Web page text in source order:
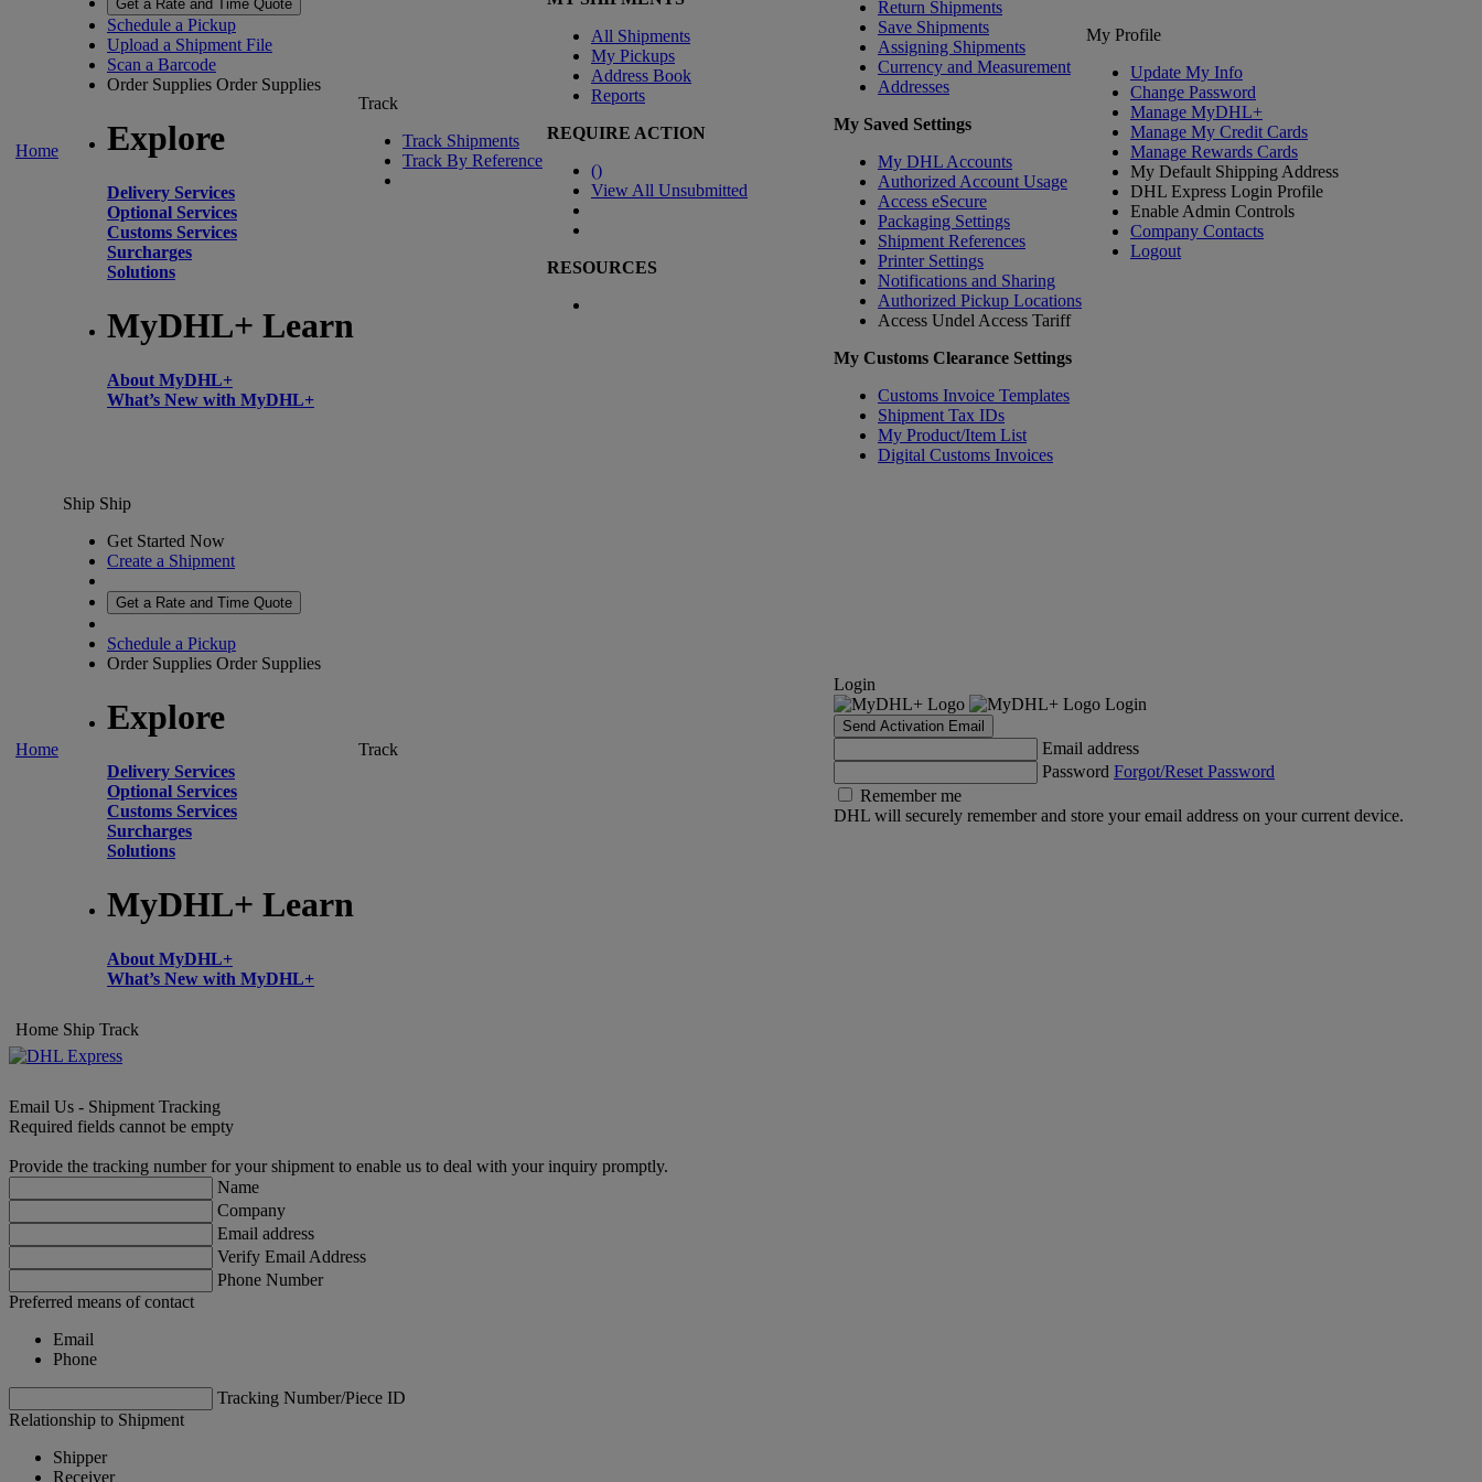
Home
Get a Rate and Time Quote
Schedule a Pickup
Upload a Shipment File
Scan a Barcode
Order Supplies Order Supplies
Explore
Delivery Services
Optional Services
Customs Services
Surcharges
Solutions
MyDHL+ Learn
About MyDHL+
What’s New with MyDHL+
Track
Track Shipments
Track By Reference
All Shipments
My Pickups
Address Book
Reports
REQUIRE ACTION
()
View All Unsubmitted
RESOURCES
Return Shipments
Save Shipments
Assigning Shipments
Currency and Measurement
Addresses
My Saved Settings
My DHL Accounts
Authorized Account Usage
Access eSecure
Packaging Settings
Shipment References
Printer Settings
Notifications and Sharing
Authorized Pickup Locations
Access Undel Access Tariff
My Customs Clearance Settings
Customs Invoice Templates
Shipment Tax IDs
My Product/Item List
Digital Customs Invoices
My Profile
Update My Info
Change Password
Manage MyDHL+
Manage My Credit Cards
Manage Rewards Cards
My Default Shipping Address
DHL Express Login Profile
Enable Admin Controls
Company Contacts
Logout
Home
Ship Ship
Get Started Now
Create a Shipment
Get a Rate and Time Quote
Schedule a Pickup
Order Supplies Order Supplies
Explore
Delivery Services
Optional Services
Customs Services
Surcharges
Solutions
MyDHL+ Learn
About MyDHL+
What’s New with MyDHL+
Track
Login
Login
Send Activation Email
Email address
Password Forgot/Reset Password
Remember me
DHL will securely remember and store your email address on your current device.
Home Ship Track
Email Us - Shipment Tracking
Required fields cannot be empty
Provide the tracking number for your shipment to enable us to deal with your inquiry promptly.
Name
Company
Email address
Verify Email Address
Phone Number
Preferred means of contact
Email
Phone
Tracking Number/Piece ID
Relationship to Shipment
Shipper
Receiver